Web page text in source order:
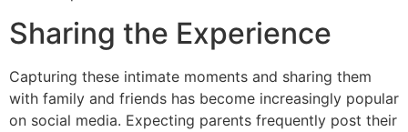
Sharing the Experience
Capturing these intimate moments and sharing them
with family and friends has become increasingly popular
on social media. Expecting parents frequently post their